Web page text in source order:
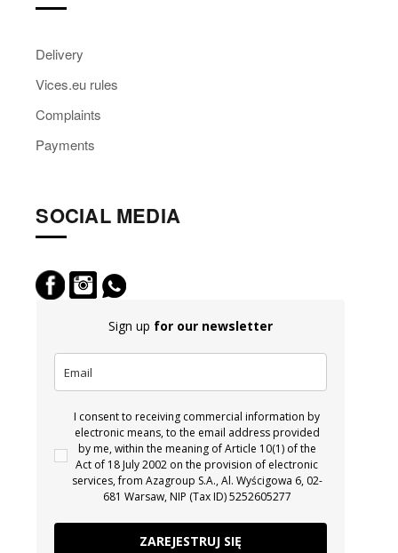
Delivery
Vices.eu rules
Complaints
Payments
SOCIAL MEDIA
Sign up for our newsletter
I consent to receiving commercial information by
electronic means, to the email address provided
by me, within the meaning of Article 10(1) of the
Act of 18 July 2002 on the provision of electronic
services, from Azagroup S.A., Al. Wyścigowa 6, 02-
681 Warsaw, NIP (Tax ID) 5252605277
ZAREJESTRUJ SIĘ